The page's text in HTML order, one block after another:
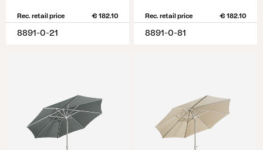
Rec. retail price € 182.10
8891-0-21
Rec. retail price € 182.10
8891-0-81